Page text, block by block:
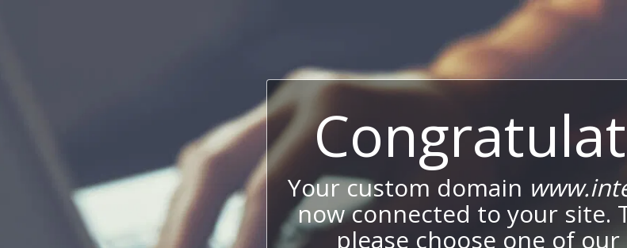
Your custom domain
now connected to your site.
please choose one of